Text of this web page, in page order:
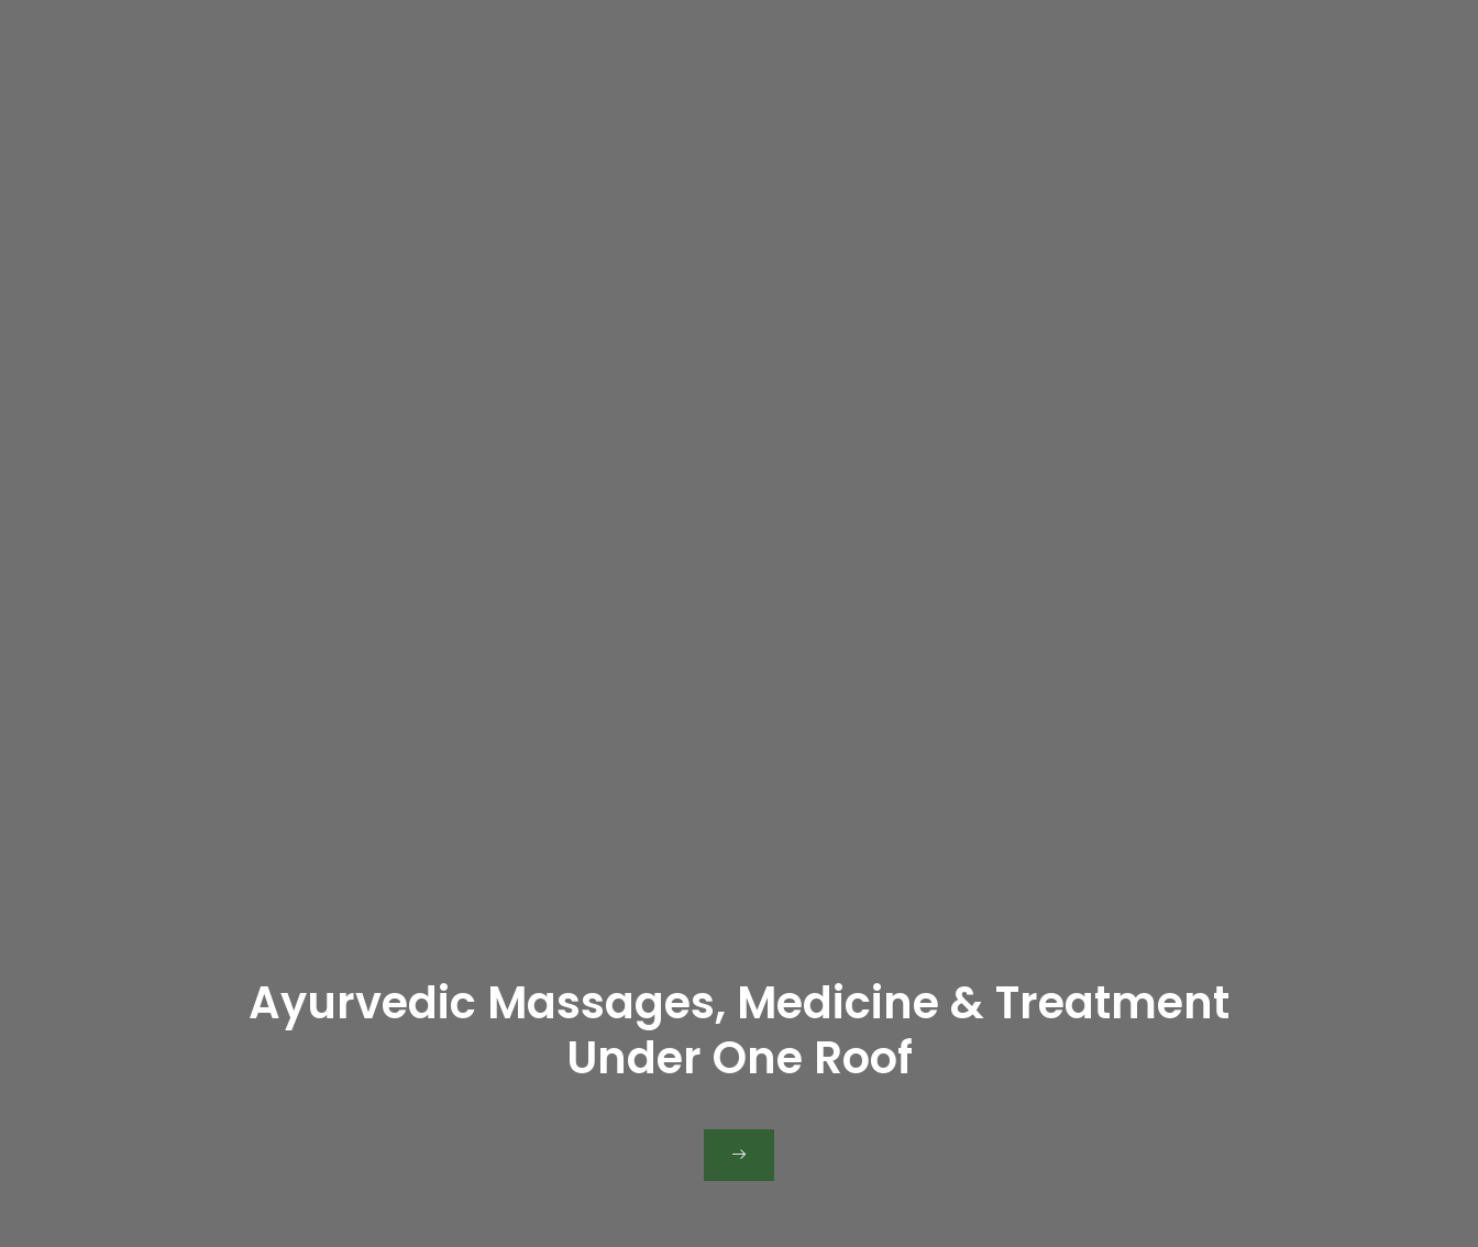
Ayurvedic Massages, Medicine & Treatment
Under One Roof
Heal Naturally at Kottakkal Ayurveda in
Dubai(Deira, Satwa), Ajman, Sharjah
Innovative Tradition of Care
Experience the Authentic Kottakkal Ayurveda